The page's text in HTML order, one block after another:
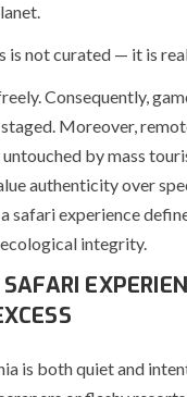
is not curated — it is
Consequently,
Moreover,
by mass
authenticity over
safari experience
integrity.
is both quiet and